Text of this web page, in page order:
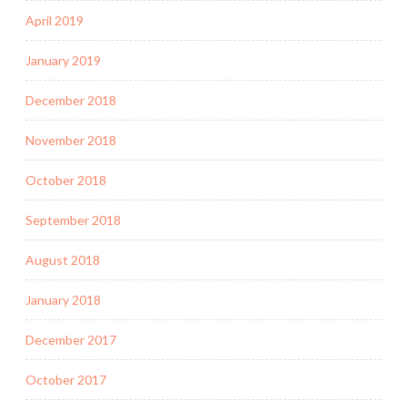
April 2019
January 2019
December 2018
November 2018
October 2018
September 2018
August 2018
January 2018
December 2017
October 2017